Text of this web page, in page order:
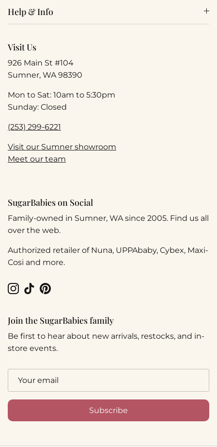
Help & Info
Visit Us
926 Main St #104
Sumner, WA 98390
Mon to Sat: 10am to 5:30pm
Sunday: Closed
(253) 299-6221
Visit our Sumner showroom
Meet our team
SugarBabies on Social
Family-owned in Sumner, WA since 2005. Find us all
over the web.
Authorized retailer of Nuna, UPPAbaby, Cybex, Maxi-
Cosi and more.
Instagram
TikTokPinterest
Join the SugarBabies family
Be first to hear about new arrivals, restocks, and in-
store events.
Subscribe